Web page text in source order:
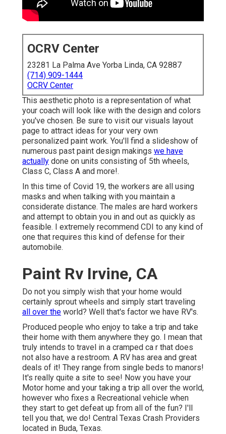
OCRV Center
23281 La Palma Ave Yorba Linda, CA 92887
(714) 909-1444
OCRV Center
This aesthetic photo is a representation of what
your coach will look like with the design and colors
you've chosen. Be sure to visit our visuals layout
page to attract ideas for your very own
personalized paint work. You'll find a slideshow of
numerous past paint design makings we have
actually done on units consisting of 5th wheels,
Class C, Class A and more!.
In this time of Covid 19, the workers are all using
masks and when talking with you maintain a
considerate distance. The males are hard workers
and attempt to obtain you in and out as quickly as
feasible. I extremely recommend CDI to any kind of
one that requires this kind of defense for their
automobile.
Paint Rv Irvine, CA
Do not you simply wish that your home would
certainly sprout wheels and simply start traveling
all over the world? Well that's factor we have RV's.
Produced people who enjoy to take a trip and take
their home with them anywhere they go. I mean that
truly intends to travel in a cramped ca r that does
not also have a restroom. A RV has area and great
deals of it! They range from single beds to manors!
It's really quite a site to see! Now you have your
Motor home and your taking a trip all over the world,
however who fixes a Recreational vehicle when
they start to get defeat up from all of the fun? I'll
tell you that, we do! Central Texas Crash Providers
located in Buda, Texas.